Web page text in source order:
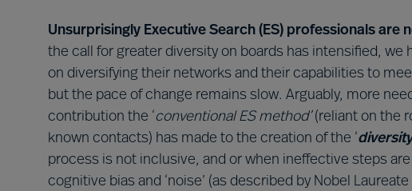
Unsurprisingly Executive Search (ES) professionals
the call for greater diversity on boards has intensified,
on diversifying their networks and their capabilities to
but the pace of change remains slow. Arguably, more
contribution the ‘conventional ES method’(reliant on the
known contacts) has made to the creation of the ‘
process is not inclusive, and or when ineffective steps
cognitive bias and ‘noise’ (as described by Nobel